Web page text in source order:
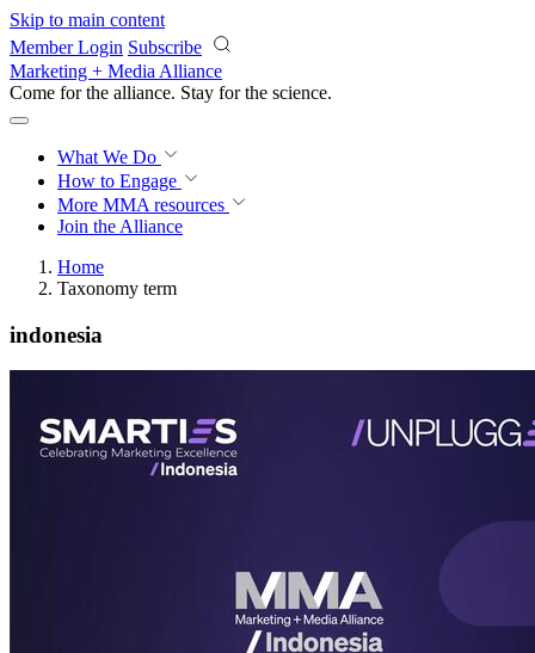
Skip to main content
Member Login Subscribe
Marketing + Media Alliance
Come for the alliance. Stay for the revolution.
What We Do
How to Engage
More MMA resources
Join the Alliance
Home
Taxonomy term
indonesia